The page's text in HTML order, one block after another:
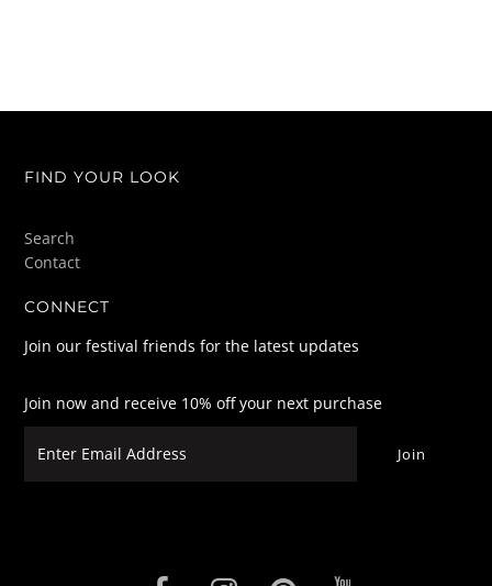
FIND YOUR LOOK
Search
Contact
CONNECT
Join our festival friends for the latest updates
Join now and receive 10% off your next purchase